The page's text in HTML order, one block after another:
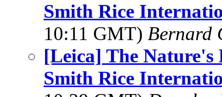
Smith Rice
10:11 GMT) Bernard
[Leica] The
Smith Rice